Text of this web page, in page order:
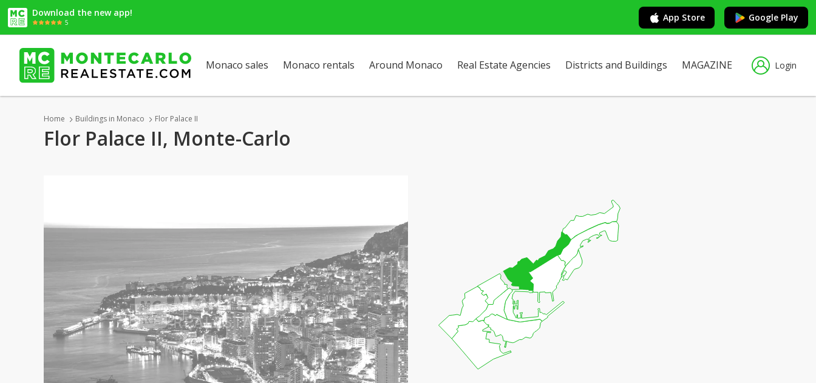
Download the new app!
5 App Store Google Play
Monaco sales Monaco rentals Around Monaco Real Estate Agencies Districts and Buildings MAGAZINE Login
Home Buildings in Monaco Flor Palace II
Flor Palace II, Monte-Carlo